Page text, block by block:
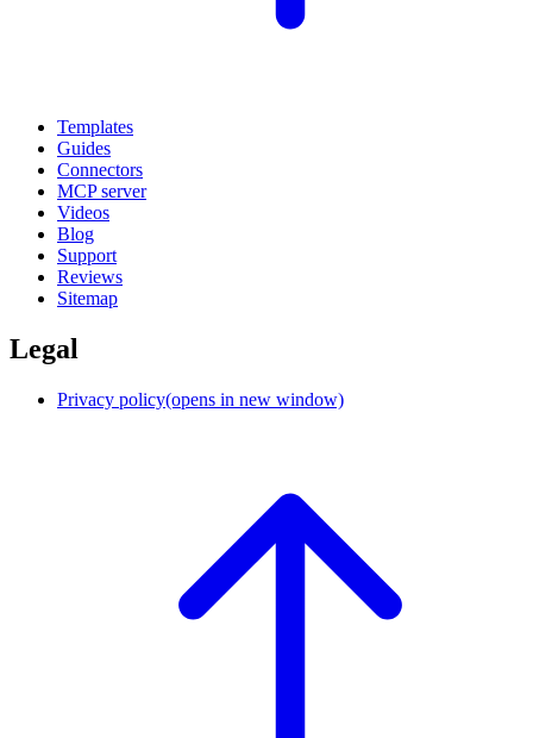
Templates
Guides
Connectors
MCP server
Videos
Blog
Support
Reviews
Sitemap
Legal
Privacy policy(opens in new window)